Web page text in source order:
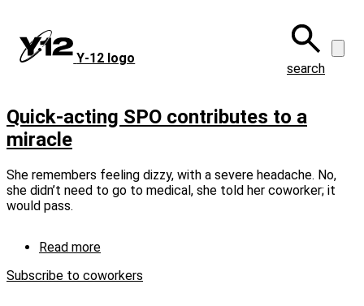
main
content
Y‑12 logo
search
Quick-acting SPO contributes to a
miracle
She remembers feeling dizzy, with a severe headache. No,
she didn’t need to go to medical, she told her coworker; it
would pass.
Read more
acting
Subscribe to coworkers